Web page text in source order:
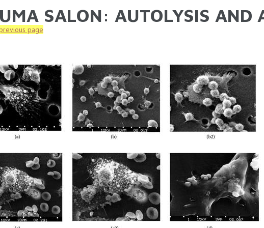
HERE
SALON: AUTOLYSIS AND
page